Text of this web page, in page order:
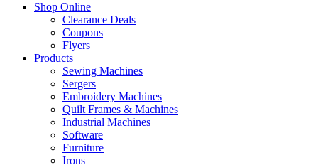
Shop Online
Clearance Deals
Coupons
Flyers
Products
Sewing Machines
Sergers
Embroidery Machines
Quilt Frames & Machines
Industrial Machines
Software
Furniture
Irons